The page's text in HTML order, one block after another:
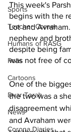
Sports
Teacher Corner
Humans of RASG
Polls
Cartoons
Dvar Torah
News
Corona Diaries
This week's
begins with the
Lot and
nephew and
despite being
was not free of
One of the
the two was a
disagreement
and Avraham